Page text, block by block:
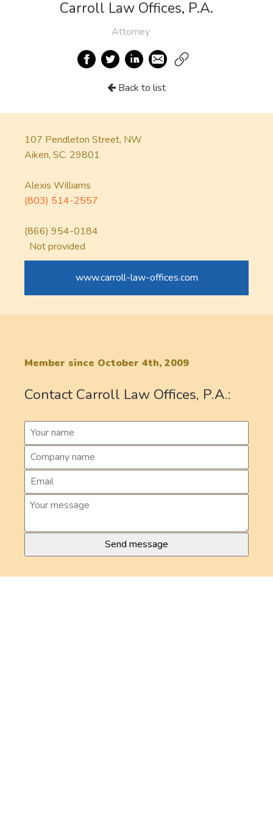
Carroll Law Offices, P.A.
Attorney
Back to list
107 Pendleton Street, NW
Aiken, SC. 29801
Alexis Williams
(803) 514-2557
(866) 954-0184
Not provided
www.carroll-law-offices.com
Member since October 4th, 2009
Contact Carroll Law Offices, P.A.: